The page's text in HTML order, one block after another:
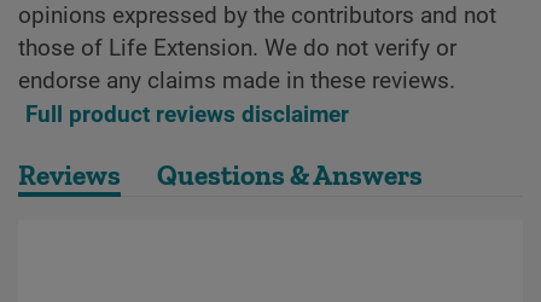
opinions expressed by the contributors and not
those of Life Extension. We do not verify or
endorse any claims made in these reviews.
Full product reviews disclaimer
Reviews Questions & Answers